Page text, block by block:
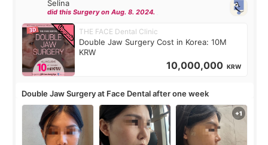
Selina
did this Surgery on Aug. 8. 2024.
THE FACE Dental Clinic
Double Jaw Surgery Cost in Korea: 10M
KRW
10,000,000 KRW
Double Jaw Surgery at Face Dental after one week